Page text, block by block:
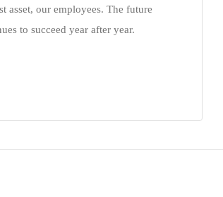
asset, our employees. The future
to succeed year after year.